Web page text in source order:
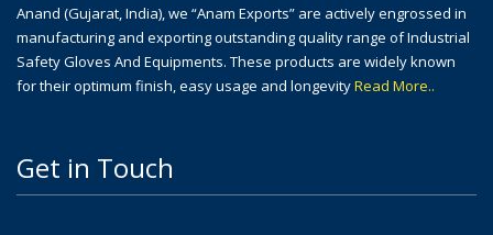
Anand (Gujarat, India), we “Anam Exports” are actively engrossed in
manufacturing and exporting outstanding quality range of Industrial
Safety Gloves And Equipments. These products are widely known
for their optimum finish, easy usage and longevityRead More..
Get in Touch